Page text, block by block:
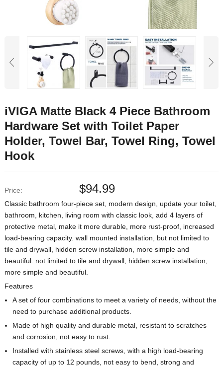
iVIGA Matte Black 4 Piece Bathroom
Hardware Set with Toilet Paper
Holder, Towel Bar, Towel Ring, Towel
Hook
Price: $94.99
Classic bathroom four-piece set, modern design, update your toilet,
bathroom, kitchen, living room with classic look, add 4 layers of
protective metal, make it more durable, more rust-proof, increased
load-bearing capacity. wall mounted installation, but not limited to
tile and drywall, hidden screw installation, more simple and
beautiful. not limited to tile and drywall, hidden screw installation,
more simple and beautiful.
Features
A set of four combinations to meet a variety of needs, without the
need to purchase additional products.
Made of high quality and durable metal, resistant to scratches
and corrosion, not easy to rust.
Installed with stainless steel screws, with a high load-bearing
capacity of up to 12 pounds, not easy to bend, strong and